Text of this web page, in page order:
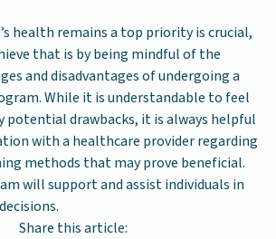
health remains a top priority is crucial,
that is by being mindful of the
and disadvantages of undergoing a
While it is understandable to feel
potential drawbacks, it is always helpful
with a healthcare provider regarding
methods that may prove beneficial.
will support and assist individuals in
Share this article: